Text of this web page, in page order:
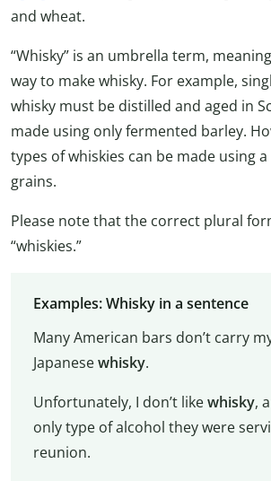
and wheat.
“Whisky” is an umbrella term,
way to make whisky. For example,
whisky must be distilled and aged in
made using only fermented barley.
types of whiskies can be made using
grains.
Please note that the correct plural
“whiskies.”
Examples: Whisky in a sentence
Many American bars don’t carry
Japanesewhisky.
Unfortunately, I don’t likewhisky,
only type of alcohol they were
reunion.